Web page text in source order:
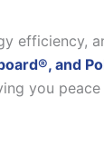
efficiency,
and
you